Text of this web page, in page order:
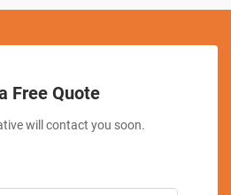
Free Quote
will contact you soon.